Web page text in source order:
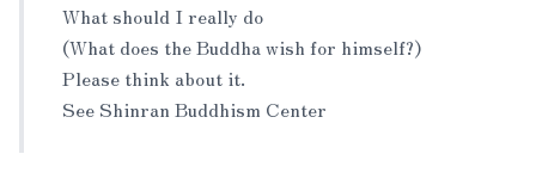
What should I really do
(What does the Buddha wish for himself?)
Please think about it.
See Shinran Buddhism Center